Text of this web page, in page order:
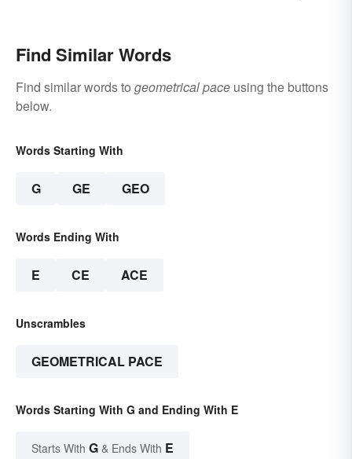
Find Similar Words
Find similar words to geometrical pace using the buttons
below.
Words Starting With
G GE GEO
Words Ending With
E CE ACE
Unscrambles
GEOMETRICAL PACE
Words Starting With G and Ending With E
Starts With G & Ends With E